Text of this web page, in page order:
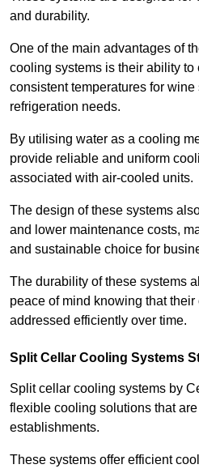
and durability.
One of the main advantages of
cooling systems is their ability to
consistent temperatures for wine
refrigeration needs.
By utilising water as a cooling
provide reliable and uniform
associated with air-cooled units.
The design of these systems
and lower maintenance costs,
and sustainable choice for
The durability of these systems
peace of mind knowing that
addressed efficiently over time.
Split Cellar Cooling Systems
Split cellar cooling systems by
flexible cooling solutions that
establishments.
These systems offer efficient